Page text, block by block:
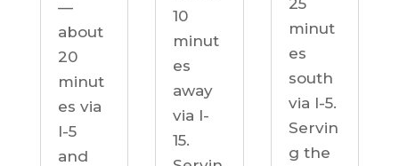
—
about
20
minut
es via
I-5
and
10
minut
es
away
via I-
15.
minut
es
south
via I-5.
Servin
g the